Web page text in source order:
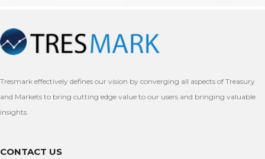
Tresmark effectively defines our vision by converging all aspects of Treasury
and Markets to bring cutting edge value to our users and bringing valuable
insights.
CONTACT US